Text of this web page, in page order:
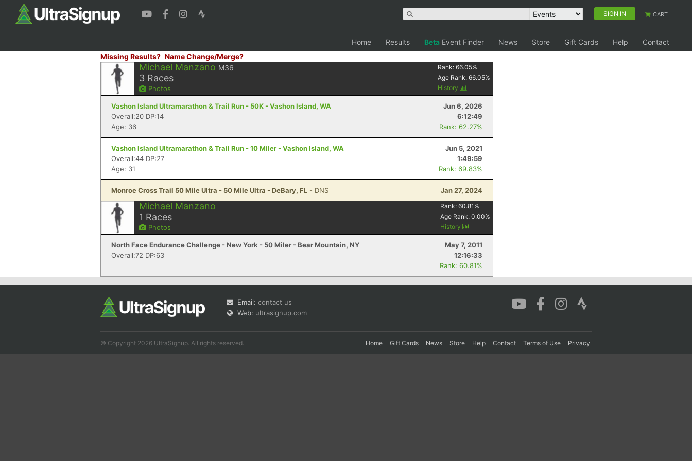
SIGN IN CART
Home Results Beta Event Finder News Store Gift Cards Help
Contact
Missing Results? Name Change/Merge?
Michael Manzano M36
3 Races
Photos
Rank:66.05%
Age Rank:66.05%
History
Vashon Island Ultramarathon & Trail Run - 50K - Vashon Island, WA
Jun 6, 2026
Overall:20 DP:14
6:12:49
Age: 36
Rank: 62.27%
Vashon Island Ultramarathon & Trail Run - 10 Miler - Vashon Island, WA
Jun 5, 2021
Overall:44 DP:27
1:49:59
Age: 31
Rank: 69.83%
Monroe Cross Trail 50 Mile Ultra - 50 Mile Ultra - DeBary, FL - DNS Jan 27, 2024
Michael Manzano
1 Races
Photos
Rank:60.81 %
Age Rank:0.00%
History
North Face Endurance Challenge - New York - 50 Miler - Bear Mountain, NY
May 7, 2011
Overall:72 DP:63
12:16:33
Rank: 60.81%
Email: contact us
Web: ultrasignup.com
© Copyright 2026 UltraSignup. All rights reserved. Home Gift Cards News Store Help Contact Terms of Use Privacy